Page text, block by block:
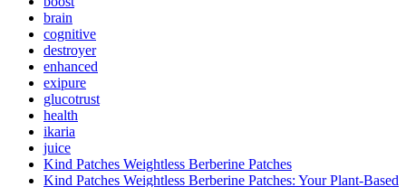
brain
cognitive
destroyer
enhanced
exipure
glucotrust
health
ikaria
juice
Kind Patches Weightless Berberine Patches
Kind Patches Weightless Berberine Patches: Your Plant-Based